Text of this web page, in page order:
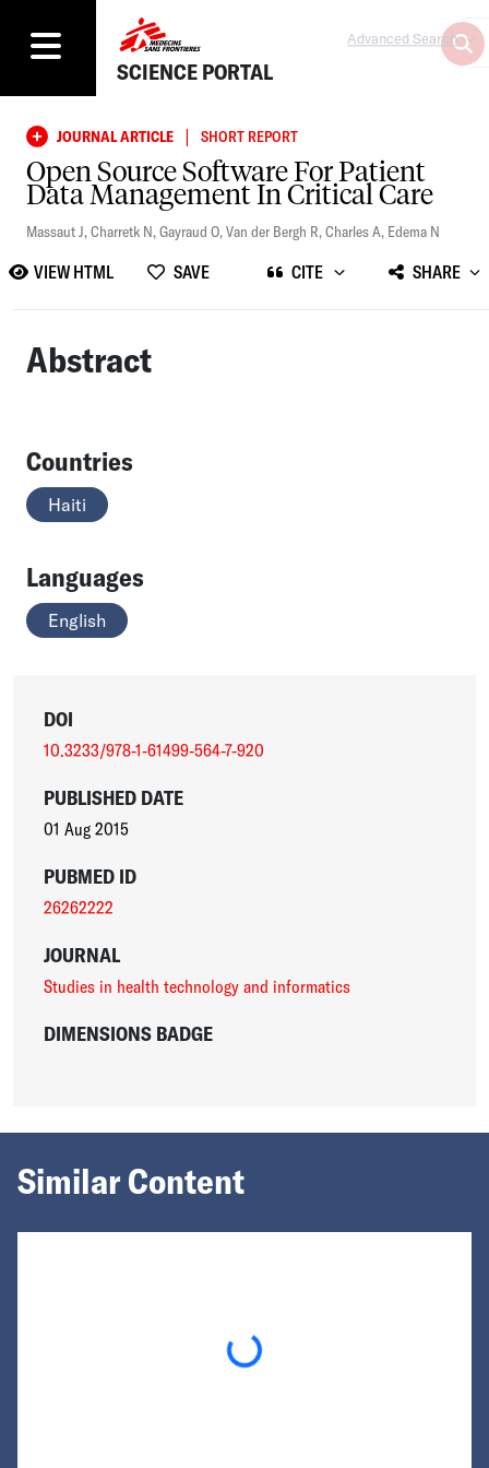
SCIENCE PORTAL
Advanced Search
JOURNAL ARTICLE | SHORT REPORT
Open Source Software For Patient
Data Management In Critical Care
Massaut J,Charretk N,Gayraud O,Van der Bergh R,Charles A, Edema N
VIEW HTML SAVE CITE SHARE
Abstract
Countries
Haiti
Languages
English
DOI
10.3233/978-1-61499-564-7-920
PUBLISHED DATE
01 Aug 2015
PUBMED ID
26262222
JOURNAL
Studies in health technology and informatics
DIMENSIONS BADGE
Similar Content
Loading...